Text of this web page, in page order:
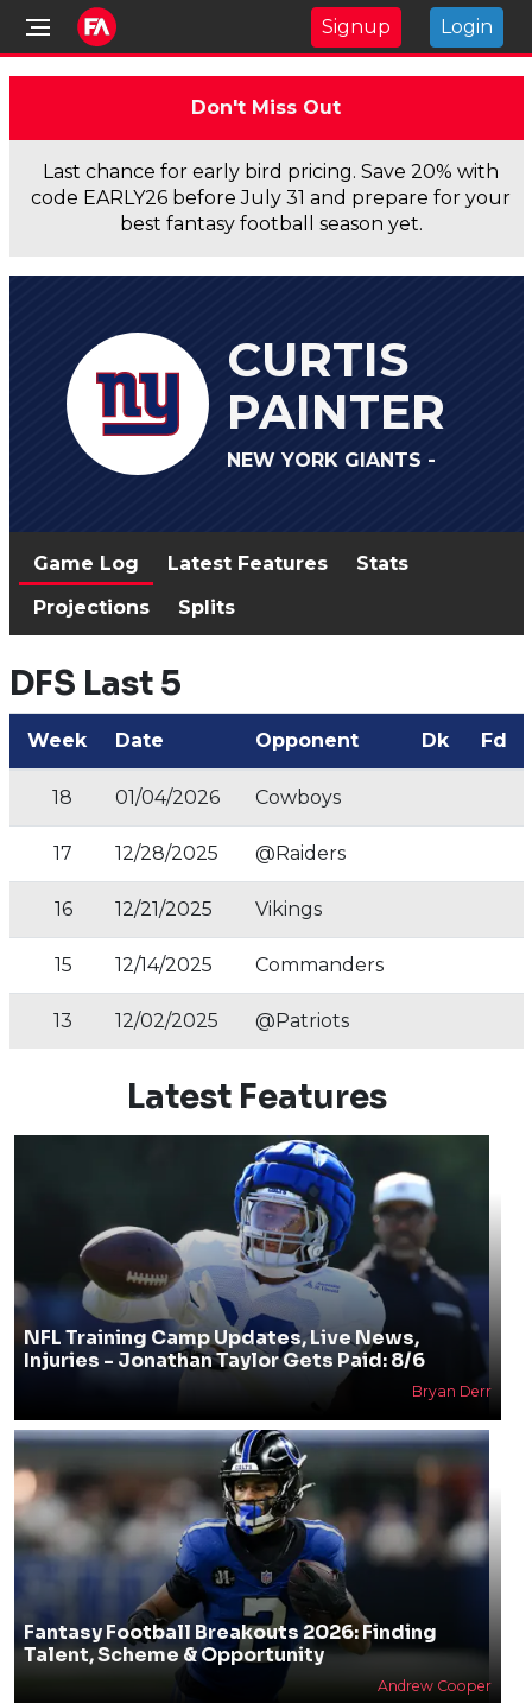
Signup Login
Don't Miss Out
Last chance for early bird pricing. Save 20% with
code EARLY26 before July 31 and prepare for your
best fantasy football season yet.
CURTIS
PAINTER
NEW YORK GIANTS -
Game Log Latest Features
Stats
Projections
Splits
DFS Last 5
Week Date Opponent Dk Fd
18 01/04/2026 Cowboys
17 12/28/2025 @Raiders
16 12/21/2025 Vikings
15 12/14/2025 Commanders
13 12/02/2025 @Patriots
Latest Features
NFL Training Camp Updates, Live News,
Injuries - Jonathan Taylor Gets Paid: 8/6
Bryan Derr
Fantasy Football Breakouts 2026: Finding
Talent, Scheme & Opportunity
Andrew Cooper